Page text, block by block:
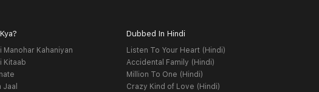
Manohar Kahaniyan
Kitaab
Jaal
Dubbed In Hindi
Listen To Your Heart (Hindi)
Accidental Family (Hindi)
Million To One (Hindi)
Crazy Kind of Love (Hindi)